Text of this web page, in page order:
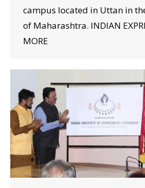
campus located in Uttan in
of Maharashtra. INDIAN
MORE